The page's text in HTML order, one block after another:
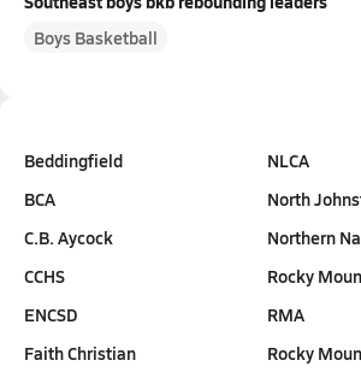
Boys Basketball
Beddingfield
BCA
C.B. Aycock
CCHS
ENCSD
Faith Christian
NLCA
North
Northern
Rocky
RMA
Rocky